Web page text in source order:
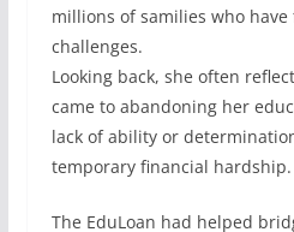
millions of samilies who
challenges.
Looking back, she often
came to abandoning her
lack of ability or
temporary financial hardship.
The EduLoan had helped